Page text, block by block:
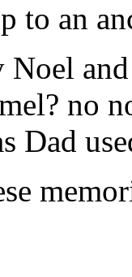
to an
no
Dad